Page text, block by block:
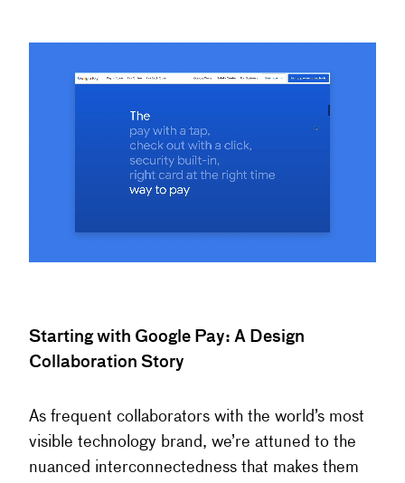
Starting with Google Pay: A Design
Collaboration Story
As frequent collaborators with the world’s most
visible technology brand, we’re attuned to the
nuanced interconnectedness that makes them